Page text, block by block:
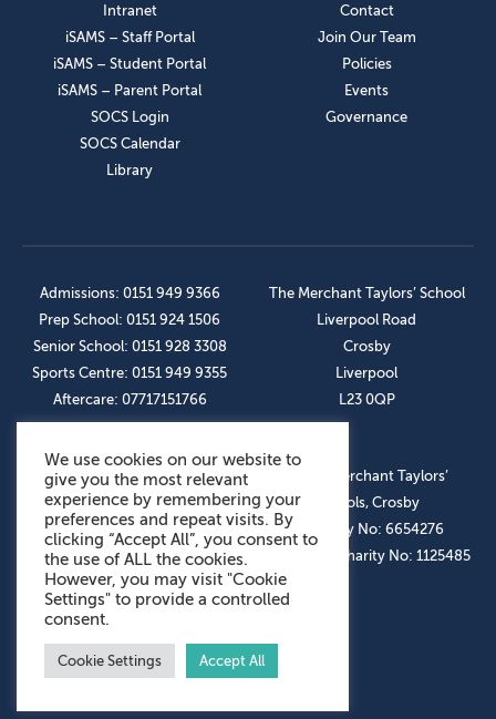
Intranet
iSAMS – Staff Portal
iSAMS – Student Portal
iSAMS – Parent Portal
SOCS Login
SOCS Calendar
Library
Contact
Join Our Team
Policies
Events
Governance
Admissions: 0151 949 9366
Prep School: 0151 924 1506
Senior School: 0151 928 3308
Sports Centre: 0151 949 9355
Aftercare: 07717151766
The Merchant Taylors’ School
Liverpool Road
Crosby
Liverpool
L23 0QP
OUR SOCIAL LINKS
© The Merchant Taylors’
Schools, Crosby
Company No: 6654276
Registered Charity No: 1125485
We use cookies on our website to
give you the most relevant
experience by remembering your
preferences and repeat visits. By
clicking “Accept All”, you consent to
the use of ALL the cookies.
However, you may visit "Cookie
Settings" to provide a controlled
consent.
Cookie Settings Accept All